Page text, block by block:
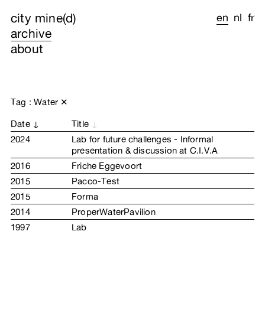
city mine(d)
archive
about
en nl fr
Tag : Water ✕
Date
Title
2024
Lab for future challenges - Informal
presentation & discussion at C.I.V.A
2016
Friche Eggevoort
2015
Pacco-Test
2015
Forma
2014
ProperWaterPavilion
1997
Lab